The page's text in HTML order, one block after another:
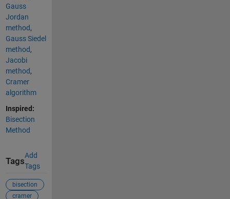
Gauss
Jordan
method,
Gauss Siedel
method,
Jacobi
method,
Cramer
algorithm
Inspired:
Bisection
Method
Tags
Add
Tags
bisection
cramer